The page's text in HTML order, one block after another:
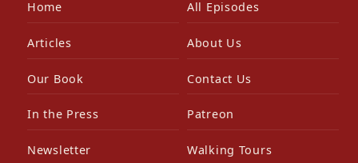
Home All Episodes
Articles About Us
Our Book Contact Us
In the Press Patreon
Newsletter Walking Tours